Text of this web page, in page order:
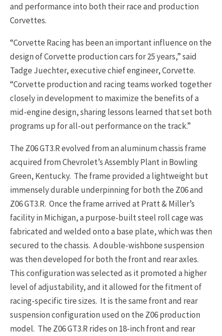
and performance into both their race and production
Corvettes.
“Corvette Racing has been an important influence on the
design of Corvette production cars for 25 years,” said
Tadge Juechter, executive chief engineer, Corvette.
“Corvette production and racing teams worked together
closely in development to maximize the benefits of a
mid-engine design, sharing lessons learned that set both
programs up for all-out performance on the track.”
The Z06 GT3.R evolved from an aluminum chassis frame
acquired from Chevrolet’s Assembly Plant in Bowling
Green, Kentucky. The frame provided a lightweight but
immensely durable underpinning for both the Z06 and
Z06 GT3.R. Once the frame arrived at Pratt & Miller’s
facility in Michigan, a purpose-built steel roll cage was
fabricated and welded onto a base plate, which was then
secured to the chassis. A double-wishbone suspension
was then developed for both the front and rear axles.
This configuration was selected as it promoted a higher
level of adjustability, and it allowed for the fitment of
racing-specific tire sizes. It is the same front and rear
suspension configuration used on the Z06 production
model. The Z06 GT3.R rides on 18-inch front and rear